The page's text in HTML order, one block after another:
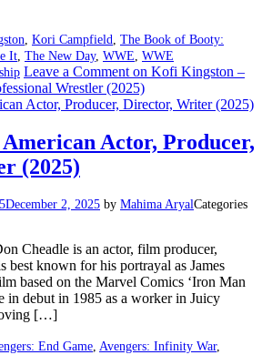
Kori Campfield The Book of Booty:
It The New Day, WWE WWE
Leave a Comment on Kofi Kingston –
Wrestler (2025)
American Actor, Producer,
(2025)
December 2, 2025 by Mahima AryalCategories
Cheadle is an actor, film producer,
best known for his portrayal as James
based on the Marvel Comics ‘Iron Man
in debut in 1985 as a worker in Juicy
[…]
End Game, Avengers: Infinity War,